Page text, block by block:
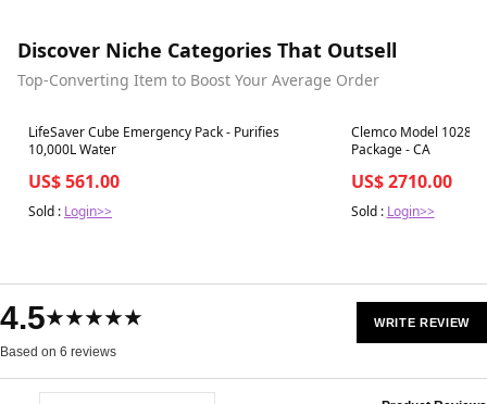
Discover Niche Categories That Outsell
Top-Converting Item to Boost Your Average Order
Best in 7 days
LifeSaver Cube Emergency Pack - Purifies
10,000L Water
US$ 561.00
Sold : Login>>
Best in 7 days
Clemco Model 1028:
Package - CA
US$ 2710.00
Sold : Login>>
4.5★★★★★
Based on 6 reviews
WRITE REVIEW